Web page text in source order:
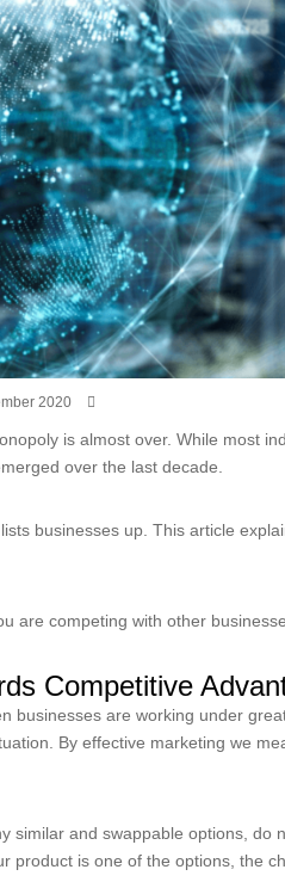
2020
is almost over. While most
over the last decade.
businesses up. This article
are competing with other
Competitive
businesses are working under
By effective marketing we
similar and swappable options,
product is one of the options, the